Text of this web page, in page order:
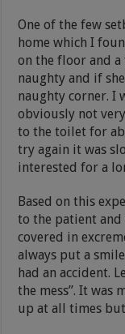
One of the few
home which I
on the floor and
naughty and if
naughty corner. I
obviously not
to the toilet for
try again it was
interested for a
Based on this
to the patient
covered in
always put a smile
had an accident.
the mess”. It was
up at all times